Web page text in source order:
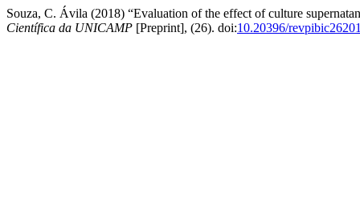
Souza, C. Ávila (2018) “Evaluation of the effect of culture
Científica da UNICAMP [Preprint], (26). doi:10.20396/